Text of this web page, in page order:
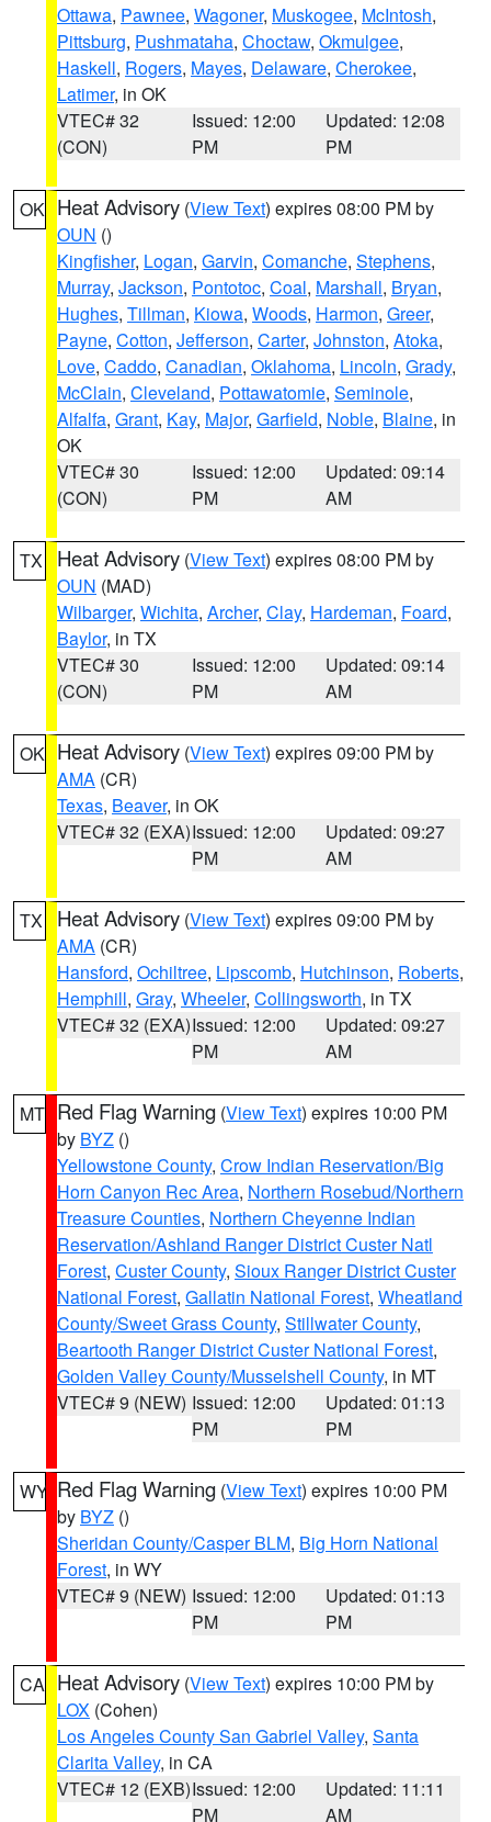
Ottawa, Pawnee, Wagoner, Muskogee, McIntosh,
Pittsburg, Pushmataha, Choctaw, Okmulgee,
Haskell, Rogers, Mayes, Delaware, Cherokee,
Latimer, in OK
VTEC# 32
(CON)
Issued: 12:00
PM
Updated: 12:08
PM
OK Heat Advisory (View Text) expires 08:00 PM by
OUN ()
Kingfisher, Logan, Garvin, Comanche, Stephens,
Murray, Jackson, Pontotoc, Coal, Marshall, Bryan,
Hughes, Tillman, Kiowa, Woods, Harmon, Greer,
Payne, Cotton, Jefferson, Carter, Johnston, Atoka,
Love, Caddo, Canadian, Oklahoma, Lincoln, Grady,
McClain, Cleveland, Pottawatomie, Seminole,
Alfalfa, Grant, Kay, Major, Garfield, Noble, Blaine, in
OK
VTEC# 30
(CON)
Issued: 12:00
PM
Updated: 09:14
AM
TX Heat Advisory (View Text) expires 08:00 PM by
OUN (MAD)
Wilbarger, Wichita, Archer, Clay, Hardeman, Foard,
Baylor, in TX
VTEC# 30
(CON)
Issued: 12:00
PM
Updated: 09:14
AM
OK Heat Advisory (View Text) expires 09:00 PM by
AMA (CR)
Texas, Beaver, in OK
VTEC# 32 (EXA)Issued: 12:00
PM
Updated: 09:27
AM
TX Heat Advisory (View Text) expires 09:00 PM by
AMA (CR)
Hansford, Ochiltree, Lipscomb, Hutchinson, Roberts,
Hemphill, Gray, Wheeler, Collingsworth, in TX
VTEC# 32 (EXA)Issued: 12:00
PM
Updated: 09:27
AM
MT Red Flag Warning (View Text) expires 10:00 PM
by BYZ ()
Yellowstone County, Crow Indian Reservation/Big
Horn Canyon Rec Area, Northern Rosebud/Northern
Treasure Counties, Northern Cheyenne Indian
Reservation/Ashland Ranger District Custer Natl
Forest, Custer County, Sioux Ranger District Custer
National Forest, Gallatin National Forest, Wheatland
County/Sweet Grass County, Stillwater County,
Beartooth Ranger District Custer National Forest,
Golden Valley County/Musselshell County, in MT
VTEC# 9 (NEW) Issued: 12:00
PM
Updated: 01:13
PM
WY Red Flag Warning (View Text) expires 10:00 PM
by BYZ ()
Sheridan County/Casper BLM, Big Horn National
Forest, in WY
VTEC# 9 (NEW) Issued: 12:00
PM
Updated: 01:13
PM
CA Heat Advisory (View Text) expires 10:00 PM by
LOX (Cohen)
Los Angeles County San Gabriel Valley, Santa
Clarita Valley, in CA
VTEC# 12 (EXB)Issued: 12:00
PM
Updated: 11:11
AM